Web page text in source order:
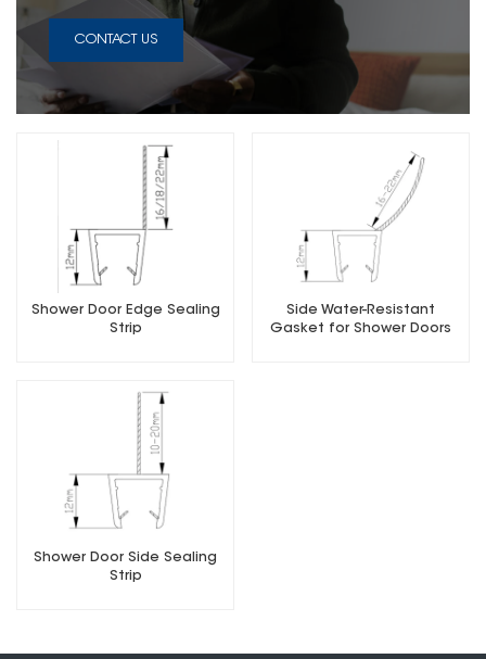
CONTACT US
Shower Door Edge Sealing
Strip
Side Water-Resistant
Gasket for Shower Doors
Shower Door Side Sealing
Strip